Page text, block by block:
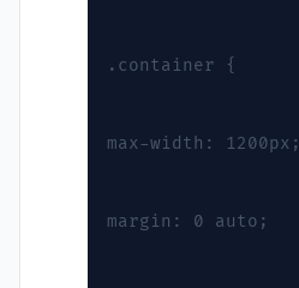
.container {
max-width: 1200px;
margin: 0 auto;